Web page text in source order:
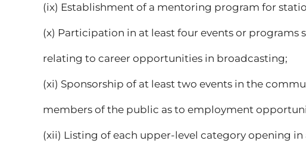
(ix) Establishment of a mentoring program for
(x) Participation in at least four events or
relating to career opportunities in broadcasting;
(xi) Sponsorship of at least two events in the
members of the public as to employment
(xii) Listing of each upper-level category opening